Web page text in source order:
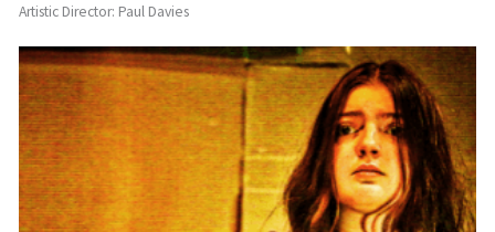
Artistic Director: Paul Davies